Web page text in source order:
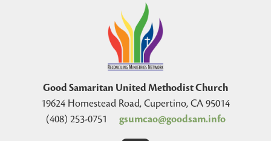
Good Samaritan United Methodist Church
19624 Homestead Road, Cupertino, CA 95014
(408) 253-0751
gsumcao@goodsam.info